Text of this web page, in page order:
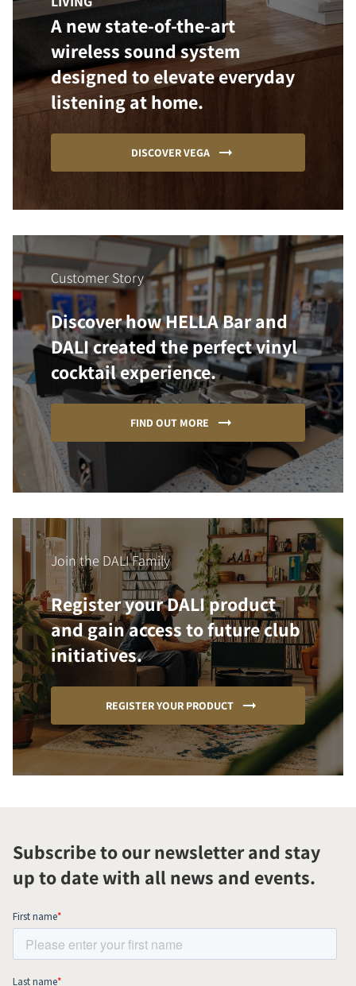
A new state-of-the-art
wireless sound system
designed to elevate everyday
listening at home.
DISCOVER VEGA
Customer Story
Discover how HELLA Bar and
DALI created the perfect vinyl
cocktail experience.
FIND OUT MORE
Join the DALI Family
Register your DALI product
and gain access to future club
initiatives.
REGISTER YOUR PRODUCT
Subscribe to our newsletter and stay
up to date with all news and events.